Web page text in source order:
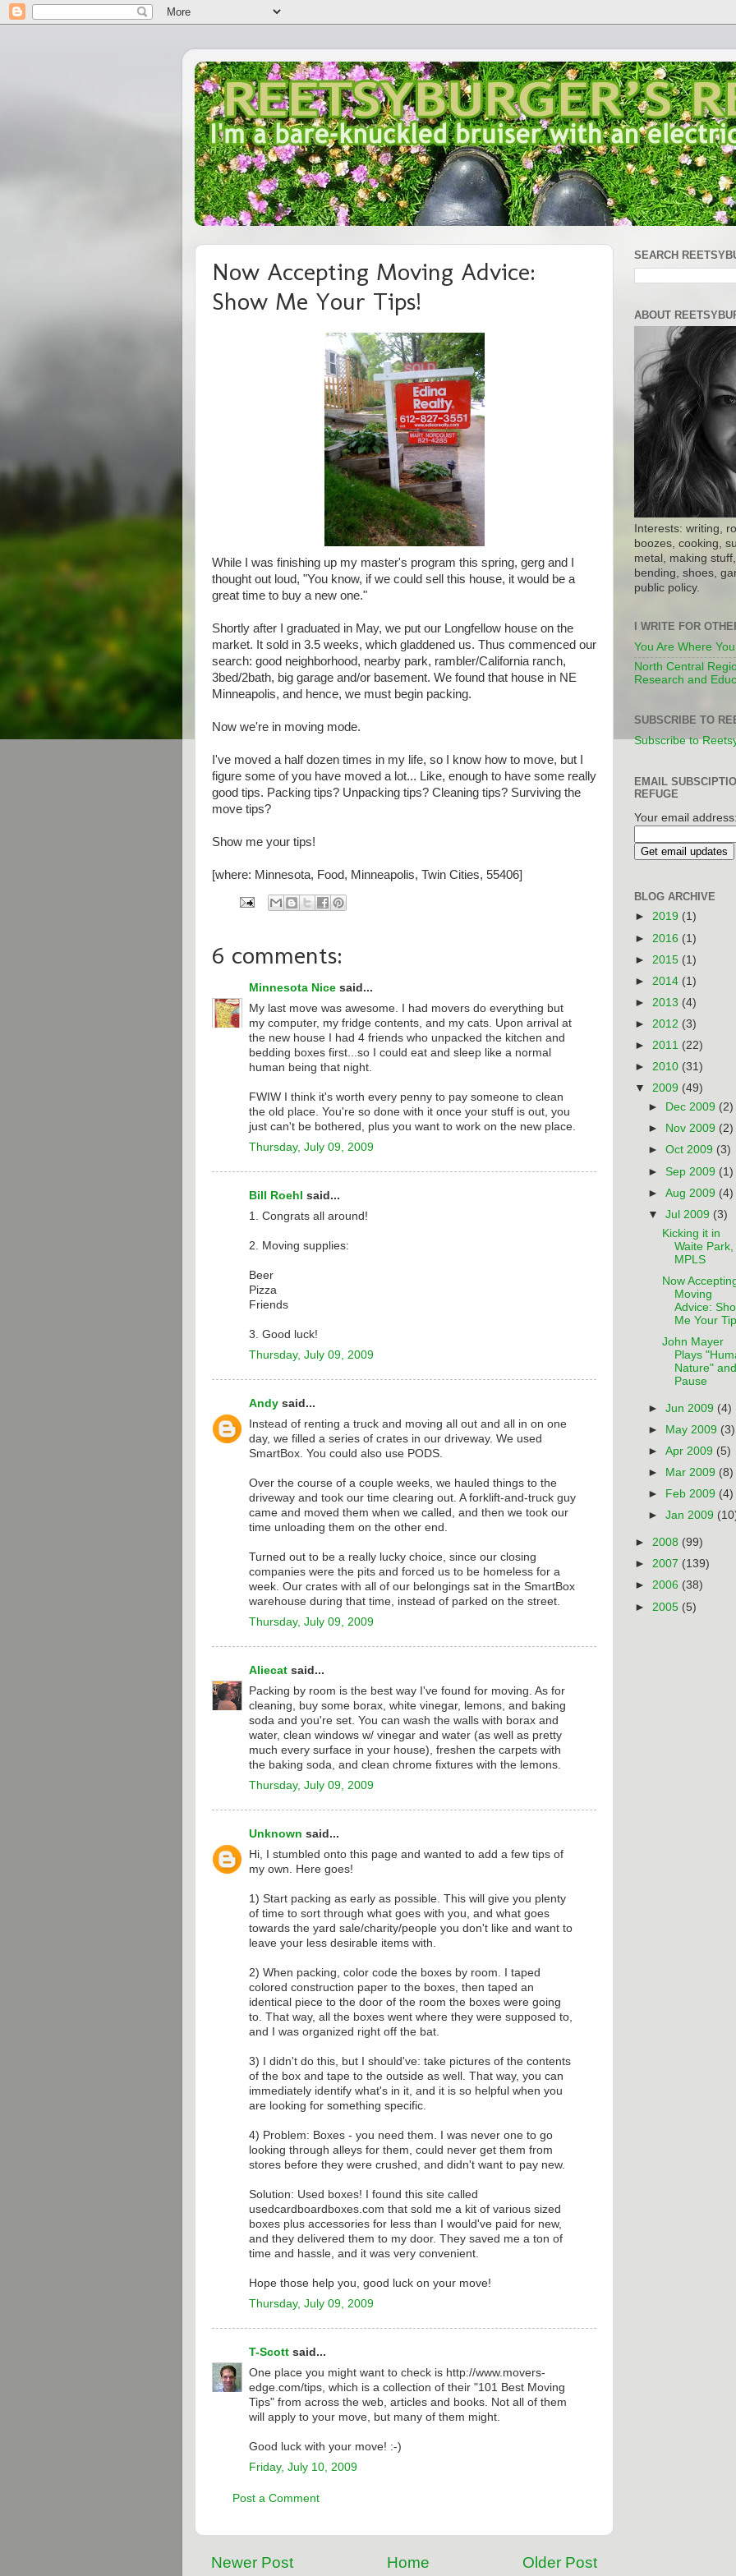
Now Accepting Moving Advice:
Show Me Your Tips!
While I was finishing up my master's program this spring, gerg and I
thought out loud, "You know, if we could sell this house, it would be a
great time to buy a new one."
Shortly after I graduated in May, we put our Longfellow house on the
market. It sold in 3.5 weeks, which gladdened us. Thus commenced our
search: good neighborhood, nearby park, rambler/California ranch,
3bed/2bath, big garage and/or basement. We found that house in NE
Minneapolis, and hence, we must begin packing.
Now we're in moving mode.
I've moved a half dozen times in my life, so I know how to move, but I
figure some of you have moved a lot... Like, enough to have some really
good tips. Packing tips? Unpacking tips? Cleaning tips? Surviving the
move tips?
Show me your tips!
[where: Minnesota, Food, Minneapolis, Twin Cities, 55406]
6 comments:
Minnesota Nice said...
My last move was awesome. I had movers do everything but
my computer, my fridge contents, and my cats. Upon arrival at
the new house I had 4 friends who unpacked the kitchen and
bedding boxes first...so I could eat and sleep like a normal
human being that night.
FWIW I think it's worth every penny to pay someone to clean
the old place. You're so done with it once your stuff is out, you
just can't be bothered, plus you want to work on the new place.
Thursday, July 09, 2009
Bill Roehl said...
1. Congrats all around!
2. Moving supplies:
Beer
Pizza
Friends
3. Good luck!
Thursday, July 09, 2009
Andy said...
Instead of renting a truck and moving all out and all in on one
day, we filled a series of crates in our driveway. We used
SmartBox. You could also use PODS.
Over the course of a couple weeks, we hauled things to the
driveway and took our time clearing out. A forklift-and-truck guy
came and moved them when we called, and then we took our
time unloading them on the other end.
Turned out to be a really lucky choice, since our closing
companies were the pits and forced us to be homeless for a
week. Our crates with all of our belongings sat in the SmartBox
warehouse during that time, instead of parked on the street.
Thursday, July 09, 2009
Aliecat said...
Packing by room is the best way I've found for moving. As for
cleaning, buy some borax, white vinegar, lemons, and baking
soda and you're set. You can wash the walls with borax and
water, clean windows w/ vinegar and water (as well as pretty
much every surface in your house), freshen the carpets with
the baking soda, and clean chrome fixtures with the lemons.
Thursday, July 09, 2009
Unknown said...
Hi, I stumbled onto this page and wanted to add a few tips of
my own. Here goes!
1) Start packing as early as possible. This will give you plenty
of time to sort through what goes with you, and what goes
towards the yard sale/charity/people you don't like and want to
leave your less desirable items with.
2) When packing, color code the boxes by room. I taped
colored construction paper to the boxes, then taped an
identical piece to the door of the room the boxes were going
to. That way, all the boxes went where they were supposed to,
and I was organized right off the bat.
3) I didn't do this, but I should've: take pictures of the contents
of the box and tape to the outside as well. That way, you can
immediately identify what's in it, and it is so helpful when you
are looking for something specific.
4) Problem: Boxes - you need them. I was never one to go
looking through alleys for them, could never get them from
stores before they were crushed, and didn't want to pay new.
Solution: Used boxes! I found this site called
usedcardboardboxes.com that sold me a kit of various sized
boxes plus accessories for less than I would've paid for new,
and they delivered them to my door. They saved me a ton of
time and hassle, and it was very convenient.
Hope those help you, good luck on your move!
Thursday, July 09, 2009
T-Scott said...
One place you might want to check is http://www.movers-
edge.com/tips, which is a collection of their "101 Best Moving
Tips" from across the web, articles and books. Not all of them
will apply to your move, but many of them might.
Good luck with your move! :-)
Friday, July 10, 2009
Post a Comment
Newer Post Older Post
Home
SEARCH
ABOUT
Interests: writing,
boozes, cooking,
metal, making
bending, shoes,
public policy.
I WRITE FOR
You Are Where
North Central
Research and
SUBSCRIBE TO
Subscribe to
EMAIL
REFUGE
Your email
BLOG ARCHIVE
► 2019 (1)
► 2016 (1)
► 2015 (1)
► 2014 (1)
► 2013 (4)
► 2012 (3)
► 2011 (22)
► 2010 (31)
▼ 2009 (49)
►
Dec 2009 (2)
►
Nov 2009 (2)
►Oct 2009 (3)
►Sep 2009 (1)
►Aug 2009 (4)
▼Jul 2009 (3)
Kicking it in
Waite Park,
MPLS
Now
Moving
Advice:
Me Your
John Mayer
Plays
Nature"
Pause
►Jun 2009 (4)
►
May 2009 (3)
►Apr 2009 (5)
►
Mar 2009 (8)
►
Feb 2009 (4)
►Jan 2009
► 2008 (99)
► 2007 (139)
► 2006 (38)
► 2005 (5)